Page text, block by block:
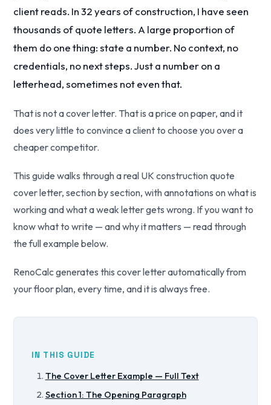
client reads. In 32 years of construction, I have seen
thousands of quote letters. A large proportion of
them do one thing: state a number. No context, no
credentials, no next steps. Just a number on a
letterhead, sometimes not even that.
That is not a cover letter. That is a price on paper, and it
does very little to convince a client to choose you over a
cheaper competitor.
This guide walks through a real UK construction quote
cover letter, section by section, with annotations on what is
working and what a weak letter gets wrong. If you want to
know what to write — and why it matters — read through
the full example below.
RenoCalc generates this cover letter automatically from
your floor plan, every time, and it is always free.
IN THIS GUIDE
The Cover Letter Example — Full Text
Section 1: The Opening Paragraph